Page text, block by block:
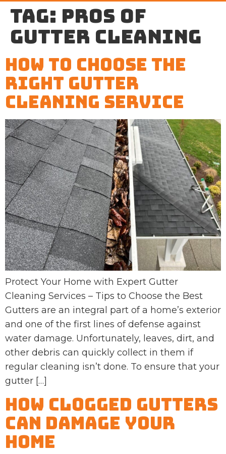
Tag: pros of
gutter cleaning
How to Choose the
Right Gutter
Cleaning Service
Protect Your Home with Expert Gutter
Cleaning Services – Tips to Choose the Best
Gutters are an integral part of a home’s exterior
and one of the first lines of defense against
water damage. Unfortunately, leaves, dirt, and
other debris can quickly collect in them if
regular cleaning isn’t done. To ensure that your
gutter […]
How Clogged Gutters
Can Damage Your
Home